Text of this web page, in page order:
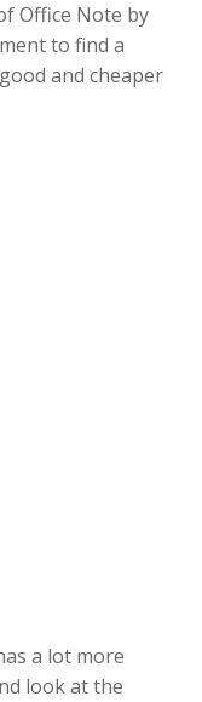
Office Note by
to find a
and cheaper
a lot more
look at the